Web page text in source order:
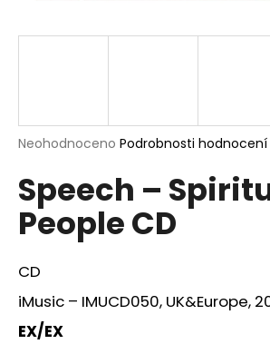
Průměrné
produktu
je
0,0
hvězdiček.
Neohodnoceno Podrobnosti hodnocení
Speech –
People CD
CD
iMusic – IMUCD050, UK&Europe,
EX/EX
j
?
HLEDAT
D
o
p